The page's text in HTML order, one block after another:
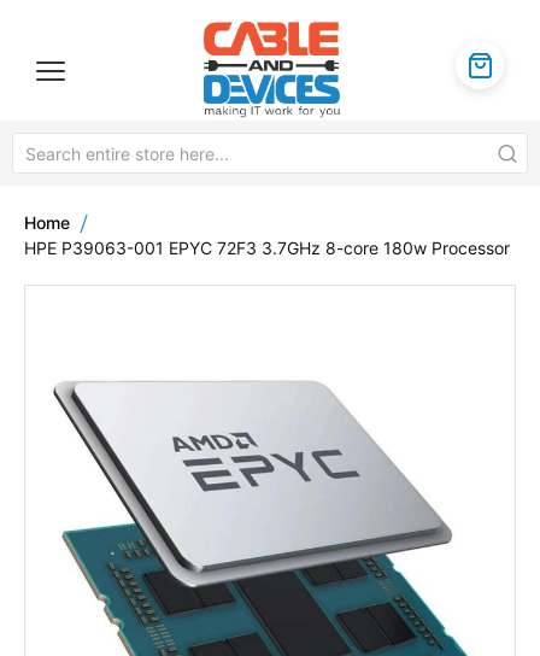
Home
HPE P39063-001 EPYC 72F3 3.7GHz 8-core 180w Processor
the
images
gallery